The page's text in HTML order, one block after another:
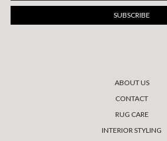
ABOUT US
CONTACT
RUG CARE
INTERIOR STYLING